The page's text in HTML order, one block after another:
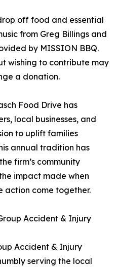
off food and essential
from Greg Billings and
by MISSION BBQ.
wishing to contribute may
a donation.
Food Drive has
local businesses, and
to uplift families
annual tradition has
firm’s community
impact made when
action come together.
Accident & Injury
Accident & Injury
serving the local